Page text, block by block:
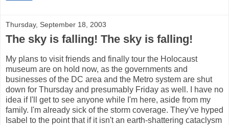
Thursday, September 18, 2003
The sky is falling! The sky is falling!
My plans to visit friends and finally tour the Holocaust
museum are on hold now, as the governments and
businesses of the DC area and the Metro system are shut
down for Thursday and presumably Friday as well. I have no
idea if I'll get to see anyone while I'm here, aside from my
family. I'm already sick of the storm coverage. They've hyped
Isabel to the point that if it isn't an earth-shattering cataclysm